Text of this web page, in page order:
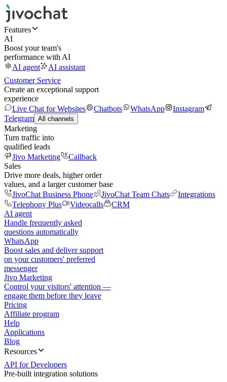
Features
AI
Boost your team's
performance with AI
AI agent
AI assistant
Customer Service
Create an exceptional support
experience
Live Chat for Websites
Chatbots WhatsApp
Instagram
Telegram All channels
Marketing
Turn traffic into
qualified leads
Jivo Marketing
Callback
Sales
Drive more deals, higher order
values, and a larger customer base
JivoChat Business Phone
JivoChat Team Chats
Integrations
Telephony Plus
Videocalls
CRM
AI agent
Handle frequently asked
questions automatically
WhatsApp
Boost sales and deliver support
on your customers' preferred
messenger
Jivo Marketing
Control your visitors' attention —
engage them before they leave
Pricing
Affiliate program
Help
Applications
Blog
Resources
API for Developers
Pre-built integration solutions